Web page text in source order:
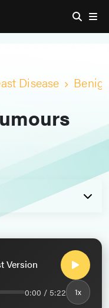
Disease
Version
0:00 / 5:22 1x